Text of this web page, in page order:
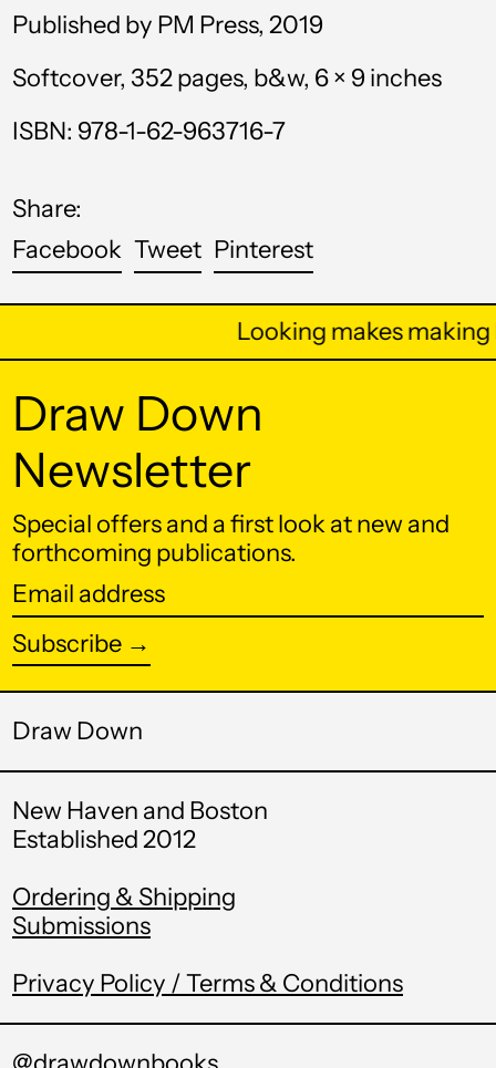
Published by PM Press, 2019
Softcover, 352 pages, b&w, 6 × 9 inches
ISBN: 978-1-62-963716-7
Share:
Facebook Share
on
Facebook
TweetTweet
on
Twitter
PinterestPin
on
Pinterest
Looking makes making
Draw Down
Newsletter
Special offers and a first look at new and
forthcoming publications.
Email
address
Subscribe →
Draw Down
New Haven and Boston
Established 2012
Ordering & Shipping
Submissions
Privacy Policy / Terms & Conditions
Benin (XOF Fr)
Bermuda (USD $)
Bosnia &
Herzegovina (BAM
Botswana (BWP P)
British Indian Ocean
British Virgin Islands
(USD $)
Brunei (BND $)
Bulgaria (EUR €)
Burkina Faso (XOF
Burundi (BIF Fr)
Cambodia (KHR ៛)
CFA)
Canada (CAD $)
Cape Verde (CVE $)
Caribbean
$)
Cayman Islands
Central African
Chad (XAF CFA)